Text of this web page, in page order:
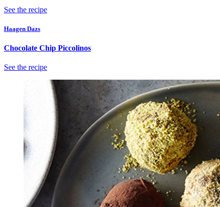
See the recipe
Haagen Dazs
Chocolate Chip Piccolinos
See the recipe